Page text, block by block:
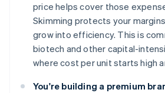
price helps cover those
Skimming protects your
grow into efficiency. This is
biotech and other capital-
where cost per unit starts high
You're building a premium